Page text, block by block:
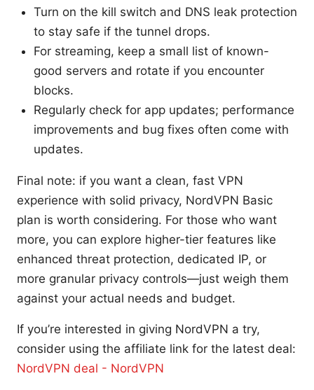
Turn on the kill switch and DNS leak protection
to stay safe if the tunnel drops.
For streaming, keep a small list of known-
good servers and rotate if you encounter
blocks.
Regularly check for app updates; performance
improvements and bug fixes often come with
updates.
Final note: if you want a clean, fast VPN
experience with solid privacy, NordVPN Basic
plan is worth considering. For those who want
more, you can explore higher-tier features like
enhanced threat protection, dedicated IP, or
more granular privacy controls—just weigh them
against your actual needs and budget.
If you’re interested in giving NordVPN a try,
consider using the affiliate link for the latest deal:
NordVPN deal - NordVPN